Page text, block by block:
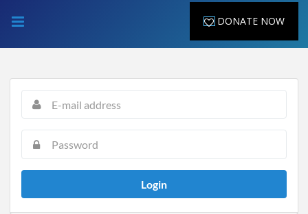
DONATE NOW
Login